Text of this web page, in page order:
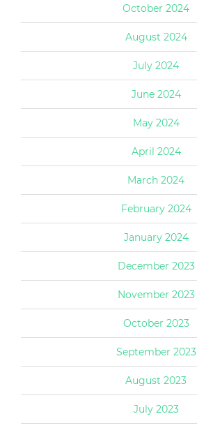
October 2024
August 2024
July 2024
June 2024
May 2024
April 2024
March 2024
February 2024
January 2024
December 2023
November 2023
October 2023
September 2023
August 2023
July 2023